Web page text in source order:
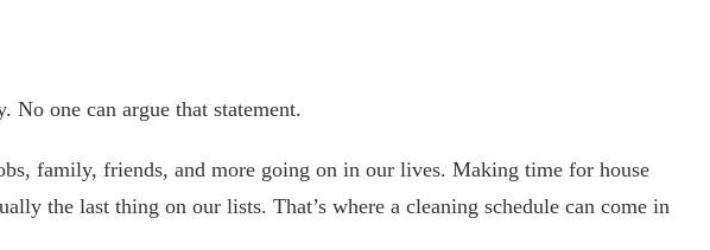
No one can argue that statement.
family, friends, and more going on in our lives. Making time for house
the last thing on our lists. That’s where a cleaning schedule can come in